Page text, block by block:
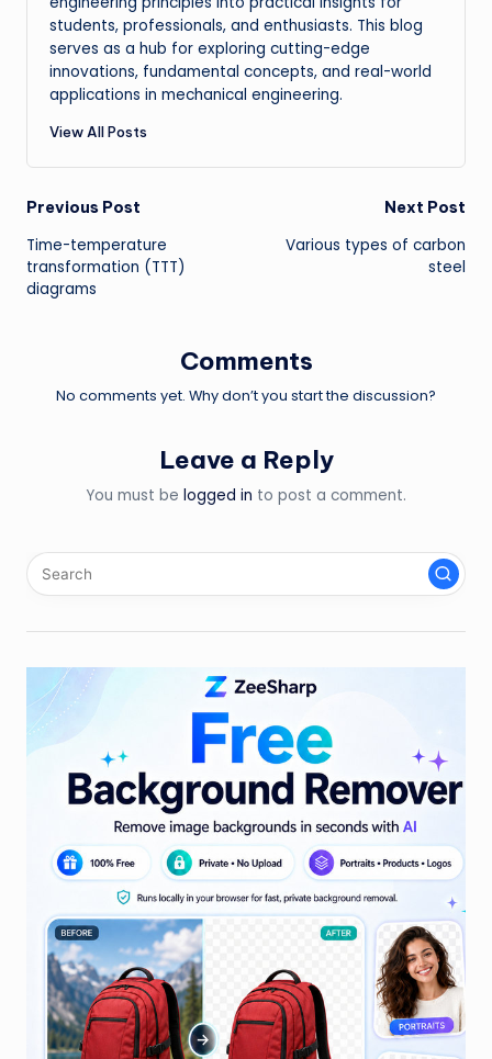
students, professionals, and enthusiasts. This blog
serves as a hub for exploring cutting-edge
innovations, fundamental concepts, and real-world
applications in mechanical engineering.
View All Posts
Post
navigation
Previous Post
Time-temperature
transformation (TTT)
diagrams
Next Post
Various types of carbon
steel
Comments
No comments yet. Why don’t you start the discussion?
Leave a Reply
You must be logged in to post a comment.